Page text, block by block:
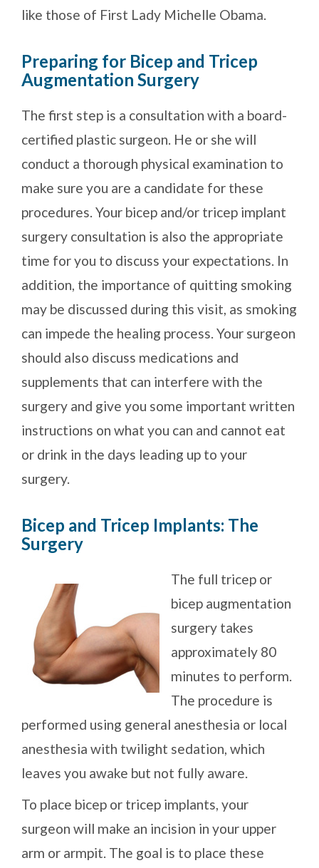
like those of First Lady Michelle Obama.
Preparing for Bicep and Tricep
Augmentation Surgery
The first step is a consultation with a board-
certified plastic surgeon. He or she will
conduct a thorough physical examination to
make sure you are a candidate for these
procedures. Your bicep and/or tricep implant
surgery consultation is also the appropriate
time for you to discuss your expectations. In
addition, the importance of quitting smoking
may be discussed during this visit, as smoking
can impede the healing process. Your surgeon
should also discuss medications and
supplements that can interfere with the
surgery and give you some important written
instructions on what you can and cannot eat
or drink in the days leading up to your
surgery.
Bicep and Tricep Implants: The
Surgery
The full tricep or
bicep augmentation
surgery takes
approximately 80
minutes to perform.
The procedure is
performed using general anesthesia or local
anesthesia with twilight sedation, which
leaves you awake but not fully aware.
To place bicep or tricep implants, your
surgeon will make an incision in your upper
arm or armpit. The goal is to place these